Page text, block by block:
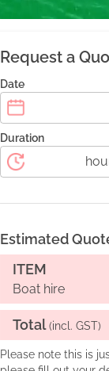
Request a
Date
Duration
Estimated
ITEM
Boat hire
Total (incl. GST)
Please note this is